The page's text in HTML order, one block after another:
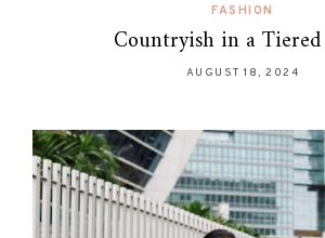
FASHION
Countryish in a
AUGUST 18, 2024